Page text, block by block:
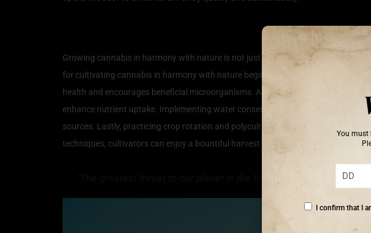
You must
I confirm that I
Techniques for Growing Cannabis
Growing cannabis in harmony with nature is not just a sustainable approach;
for cultivating cannabis in harmony with nature begin with understanding the
health and encourages beneficial microorganisms. Additionally, companion
enhance nutrient uptake. Implementing water conservation techniques, such
sources. Lastly, practicing crop rotation and polyculture can improve
techniques, cultivators can enjoy a bountiful harvest while contributing
‘The greatest threat to our planet is the belief that someone else